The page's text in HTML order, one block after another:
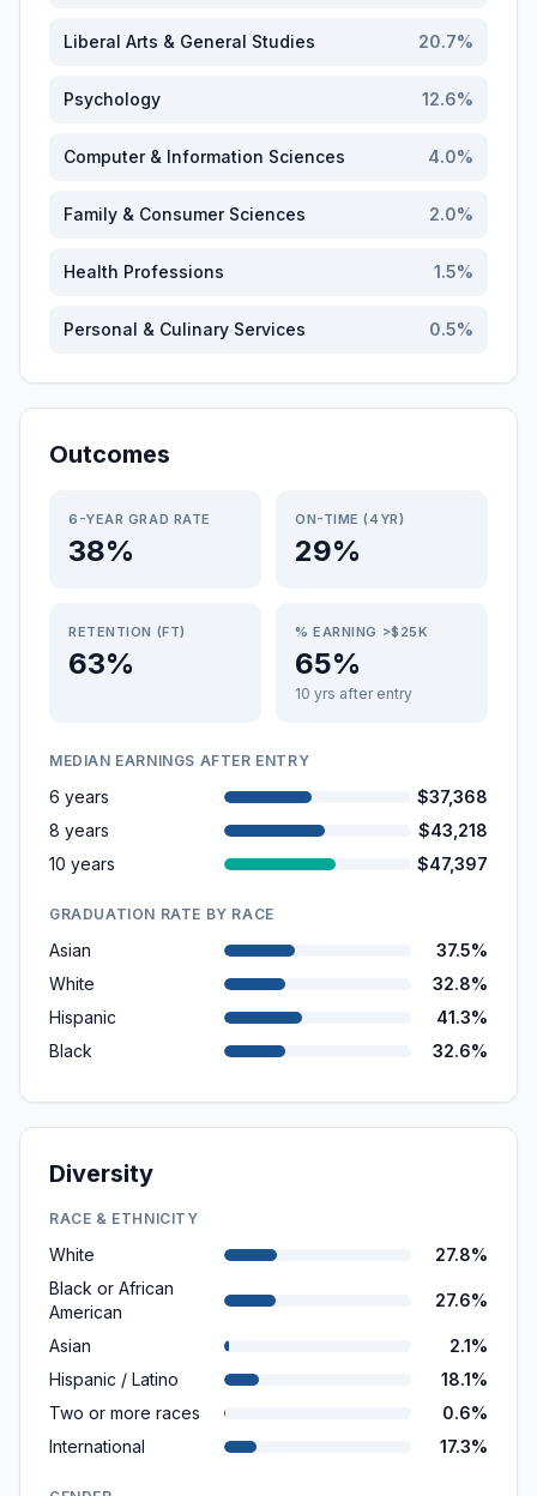
Liberal Arts & General Studies 20.7%
Psychology 12.6%
Computer & Information Sciences 4.0%
Family & Consumer Sciences 2.0%
Health Professions 1.5%
Personal & Culinary Services 0.5%
Outcomes
6-YEAR GRAD RATE
38%
ON-TIME (4YR)
29%
RETENTION (FT)
63%
% EARNING >$25K
65%
10 yrs after entry
MEDIAN EARNINGS AFTER ENTRY
6 years
$37,368
8 years
$43,218
10 years
$47,397
GRADUATION RATE BY RACE
Asian
37.5%
White
32.8%
Hispanic
41.3%
Black
32.6%
Diversity
RACE & ETHNICITY
White
27.8%
Black or African
American
27.6%
Asian
2.1%
Hispanic / Latino
18.1%
Two or more races
0.6%
International
17.3%